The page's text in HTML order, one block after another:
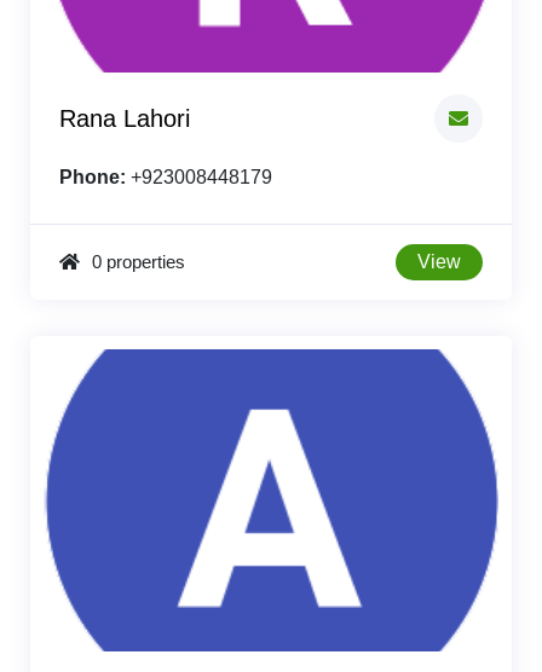
Rana Lahori
Phone: +923008448179
0 properties View